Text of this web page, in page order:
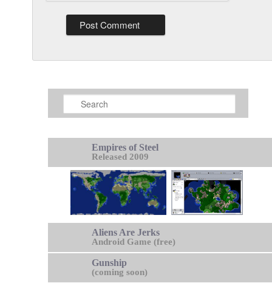
Search
Empires of Steel
Released 2009
Aliens Are Jerks
Android Game (free)
Gunship
(coming soon)